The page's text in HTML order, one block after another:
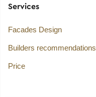
Services
Facades Design
Builders recommendations
Price